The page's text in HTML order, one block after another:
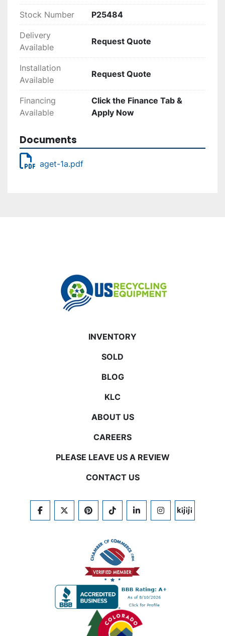
Stock Number P25484
Delivery
Available
Request Quote
Installation
Available
Request Quote
Financing
Available
Click the Finance Tab &
Apply Now
Documents
aget-1a.pdf
INVENTORY
SOLD
BLOG
KLC
ABOUT US
CAREERS
PLEASE LEAVE US A REVIEW
CONTACT US
FACEBOOKTWITTERPINTERESTTIKTOKLINKEDININSTAGRAM
KIJIJI